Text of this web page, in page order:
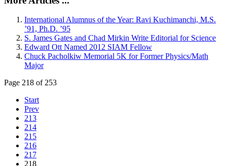
International Alumnus of the Year: Ravi Kuchimanchi, M.S.
’91, Ph.D. ’95
S. James Gates and Chad Mirkin Write Editorial for Science
Edward Ott Named 2012 SIAM Fellow
Chuck Pacholkiw Memorial 5K for Former Physics/Math
Major
Page 218 of 253
Start
Prev
213
214
215
216
217
218